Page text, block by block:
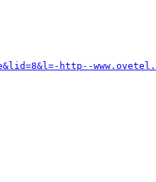
http--